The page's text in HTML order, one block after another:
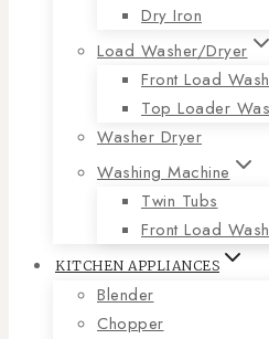
Dry Iron
Load Washer/Dryer
Front Load
Top Loader
Washer Dryer
Washing Machine
Twin Tubs
Front Load
KITCHEN APPLIANCES
Blender
Chopper